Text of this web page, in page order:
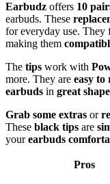
Earbudz offers 10
earbuds. These
for everyday use. They
making them
The tips work with
more. They are easy to
earbuds in great shape
Grab some extras or
These black tips are
yourearbuds
Pros